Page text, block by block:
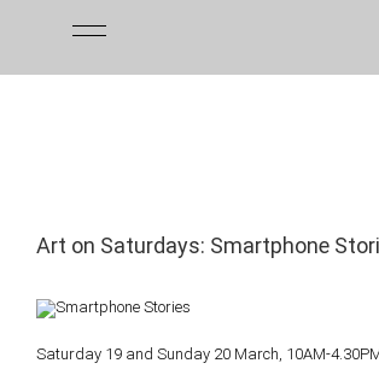
Art on Saturdays: Smartphone
Saturday 19 and Sunday 20 March, 10AM-